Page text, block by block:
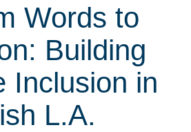
Words to
Building
Inclusion in
L.A.